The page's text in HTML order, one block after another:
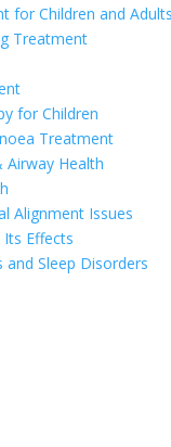
for Children and Adults
Treatment
for Children
Treatment
Health
Alignment Issues
Effects
Sleep Disorders